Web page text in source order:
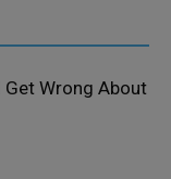
Get Wrong About